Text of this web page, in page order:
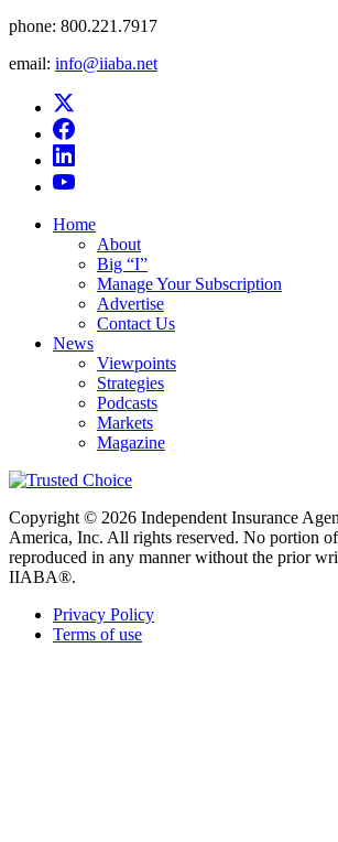
phone: 800.221.7917
email: info@iiaba.net
Home
About
Big “I”
Manage Your Subscription
Advertise
Contact Us
News
Viewpoints
Strategies
Podcasts
Markets
Magazine
Copyright © 2026 Independent Insurance
America, Inc. All rights reserved. No portion
reproduced in any manner without the prior
IIABA®.
Privacy Policy
Terms of use